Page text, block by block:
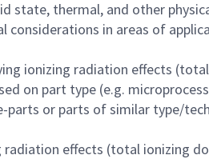
state, thermal, and other
in areas of
ionizing radiation effects
on part type (e.g.
or parts of similar type/
effects (total ionizing